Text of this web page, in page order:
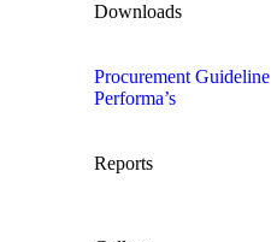
Downloads
Procurement Guideline
Performa’s
Reports